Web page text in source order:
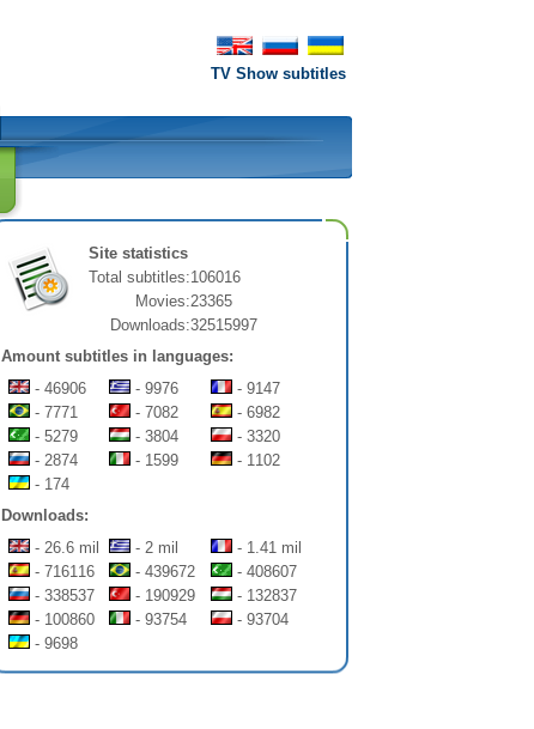
TV Show subtitles
Site statistics
Total subtitles:106016
Movies:23365
Downloads:32515997
Amount subtitles in languages:
- 46906
- 9976
- 9147
- 7771
- 7082
- 6982
- 5279
- 3804
- 3320
- 2874
- 1599
- 1102
- 174
Downloads:
- 26.6 mil
- 2 mil
- 1.41 mil
- 716116
- 439672
- 408607
- 338537
- 190929
- 132837
- 100860
- 93754
- 93704
- 9698